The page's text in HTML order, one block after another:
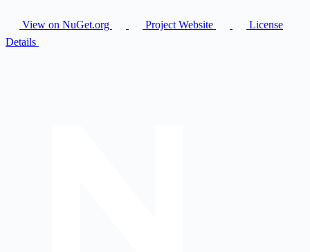
View on NuGet.org Project Website
License
Details